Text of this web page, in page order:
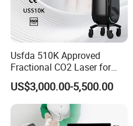
Usfda 510K Approved
Fractional CO2 Laser for
Skin Resurfacing Stretch
Mark Scar Laser Removal
Vaginal Rejuvenation
US$3,000.00-5,500.00